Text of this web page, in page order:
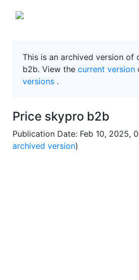
This is an archived version of
b2b. View the current version
versions .
Price skypro b2b
Publication Date: Feb 10, 2025,
archived version)